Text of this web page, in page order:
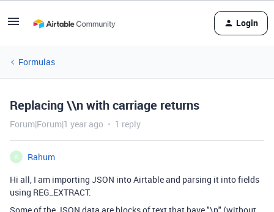
Login
Formulas
Replacing \\n with carriage returns
Forum|Forum|1 year ago 1 reply
R
Rahum
Hi all, I am importing JSON into Airtable and parsing it into fields
using REG_EXTRACT.